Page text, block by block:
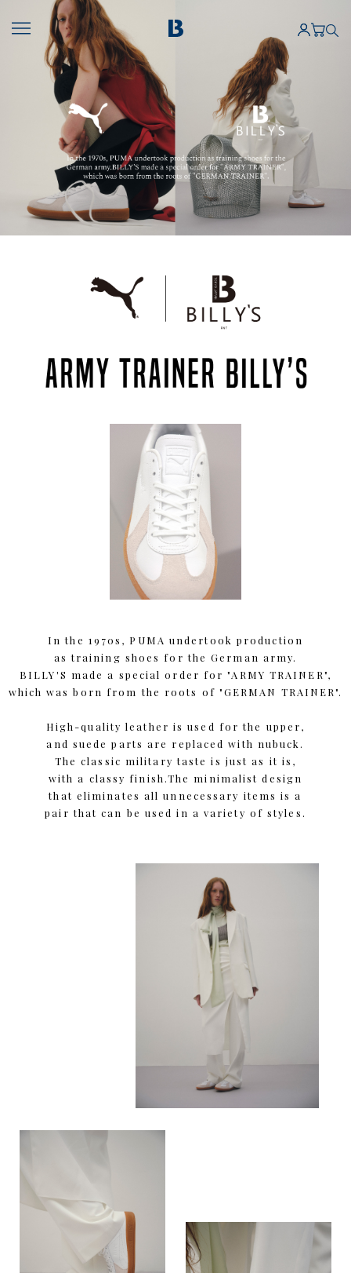
In the 1970s, PUMA undertook production
as training shoes for the German army.
BILLY'S made a special order for "ARMY TRAINER",
which was born from the roots of "GERMAN TRAINER".
High-quality leather is used for the upper,
and suede parts are replaced with nubuck.
The classic military taste is just as it is,
with a classy finish.The minimalist design
that eliminates all unnecessary items is a
pair that can be used in a variety of styles.